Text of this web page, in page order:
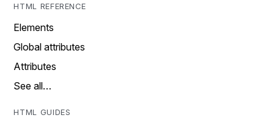
HTML REFERENCE
Elements
Global attributes
Attributes
See all…
HTML GUIDES